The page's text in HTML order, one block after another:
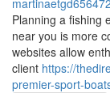
martinaetgd656472
Planning a fishing
near you is more
websites allow
client https://
premier-sport-